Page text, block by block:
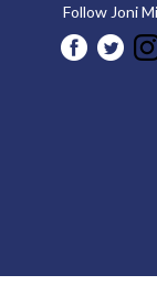
Follow Joni